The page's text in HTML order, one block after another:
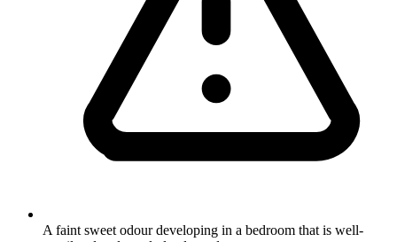
A faint sweet odour developing in a bedroom that is well-